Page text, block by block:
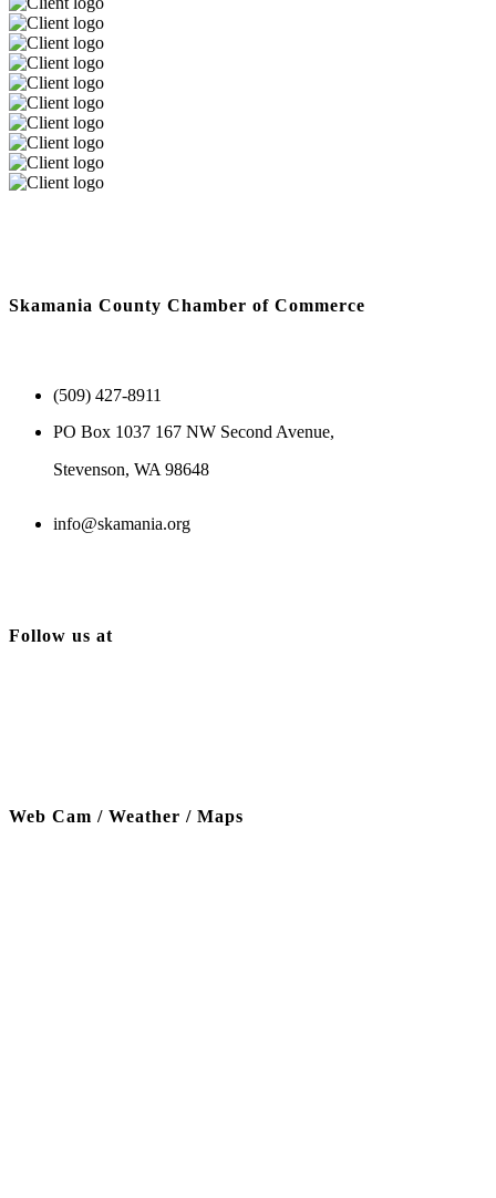
Skamania County Chamber of Commerce
(509) 427-8911
PO Box 1037 167 NW Second Avenue,
Stevenson, WA 98648
info@skamania.org
Follow us at
Web Cam / Weather / Maps